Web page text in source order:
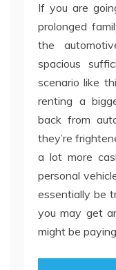
If you are
prolonged
the
spacious
scenario like
renting a
back from
they’re
a lot more
personal
essentially be
you may get
might be